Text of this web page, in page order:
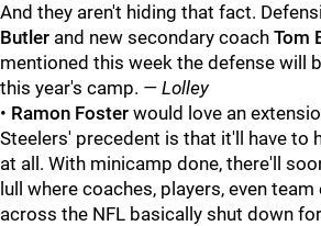
And they aren't hiding that fact.
Butler and new secondary coach Tom
mentioned this week the defense will
this year's camp. — Lolley
• Ramon Foster would love an
Steelers' precedent is that it'll have to
at all. With minicamp done, there'll
lull where coaches, players, even
across the NFL basically shut down